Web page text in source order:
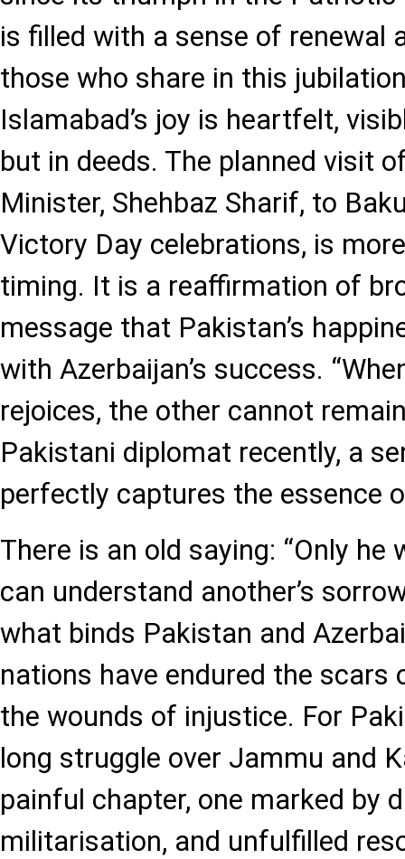
is filled with a sense of renewal
those who share in this
Islamabad’s joy is heartfelt,
but in deeds. The planned visit
Minister, Shehbaz Sharif, to
Victory Day celebrations, is
timing. It is a reaffirmation of
message that Pakistan’s
with Azerbaijan’s success.
rejoices, the other cannot
Pakistani diplomat recently, a
perfectly captures the essence
There is an old saying: “Only he
can understand another’s
what binds Pakistan and
nations have endured the scars
the wounds of injustice. For
long struggle over Jammu and
painful chapter, one marked by
militarisation, and unfulfilled